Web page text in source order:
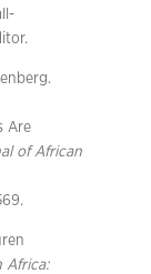
Are
of African
Africa: